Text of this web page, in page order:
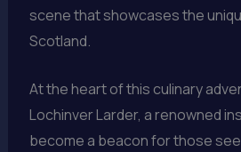
scene that showcases the
Scotland.
At the heart of this culinary
Lochinver Larder, a renowned
become a beacon for those